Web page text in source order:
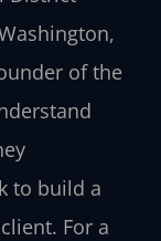
of the
to build a
For a